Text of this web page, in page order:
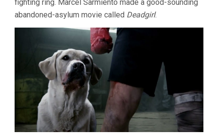
fighting ring. Marcel Sarmiento made a good-sounding
abandoned-asylum movie called Deadgirl.